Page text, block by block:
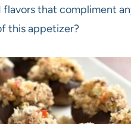
that compliment
this appetizer?